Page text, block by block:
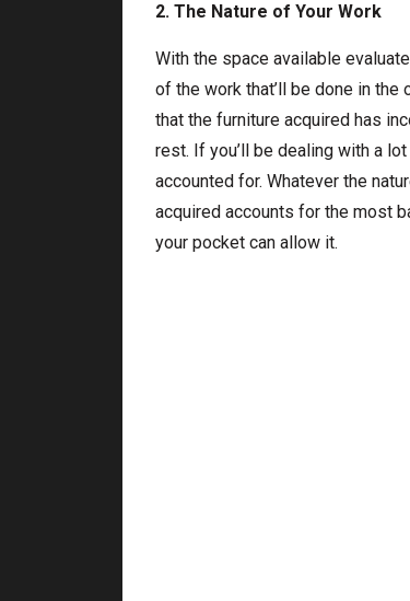
2. The Nature of Your Work
With the space available
of the work that’ll be done in the
that the furniture acquired has
rest. If you’ll be dealing with a
accounted for. Whatever the
acquired accounts for the most
your pocket can allow it.